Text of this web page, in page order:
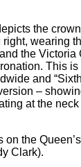
the
wearing
the Victoria
This
and
–
at the neck
on the
Clark).